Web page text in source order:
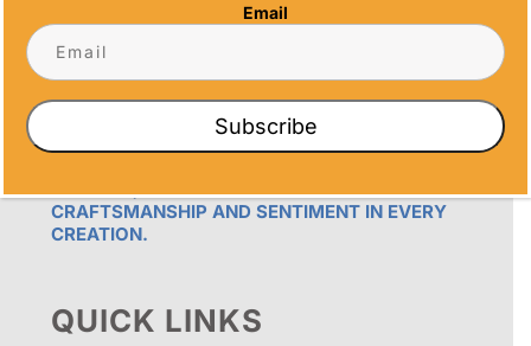
ALL TIME AWARDS TRANSFORMS EVENTS
WITH CUSTOM TROPHIES, MEDALS, AND
PLAQUES, CREATING LASTING MEMORIES.
OUR AWARDS GO BEYOND RECOGNITION –
THEY’RE ENDURING DISPLAYS OF PRIDE FOR
ANGELES, WE PRIORITIZE IMPECCABLE
CRAFTSMANSHIP AND SENTIMENT IN EVERY
CREATION.
QUICK LINKS
Email
Subscribe